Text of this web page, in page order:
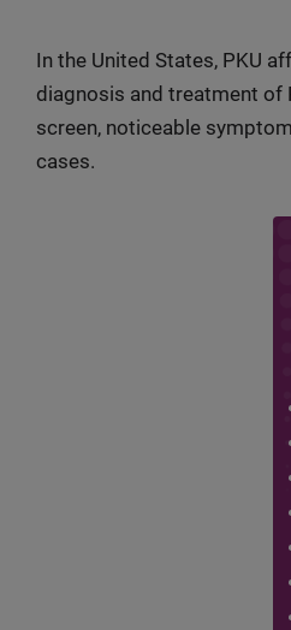
In the United States, PKU
diagnosis and treatment of
screen, noticeable
cases.